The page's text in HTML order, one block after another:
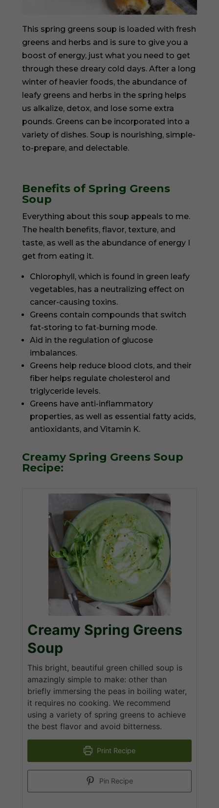
This spring greens soup is loaded with fresh
greens and herbs and is sure to give you a
boost of energy, just what you need to get
through these dreary cold days. After a long
winter of heavier foods, the abundance of
leafy greens and herbs in the spring helps
us alkalize, detox, and lose some extra
pounds. Greens can be incorporated into a
variety of dishes. Soup is nourishing, simple-
to-prepare, and delectable.
Benefits of Spring Greens
Soup
Everything about this soup appeals to me.
The health benefits, flavor, texture, and
taste, as well as the abundance of energy I
get from eating it.
Chlorophyll, which is found in green leafy
vegetables, has a neutralizing effect on
cancer-causing toxins.
Greens contain compounds that switch
fat-storing to fat-burning mode.
Aid in the regulation of glucose
imbalances.
Greens help reduce blood clots, and their
fiber helps regulate cholesterol and
triglyceride levels.
Greens have anti-inflammatory
properties, as well as essential fatty acids,
antioxidants, and Vitamin K.
Creamy Spring Greens Soup
Recipe:
Creamy Spring Greens
Soup
This bright, beautiful green chilled soup is
amazingly simple to make: other than
briefly immersing the peas in boiling water,
it requires no cooking. We recommend
using a variety of spring greens to achieve
the best flavor and avoid bitterness.
Print Recipe
Pin Recipe